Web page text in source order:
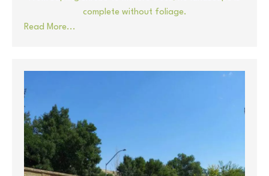
complete without foliage.
Read More...